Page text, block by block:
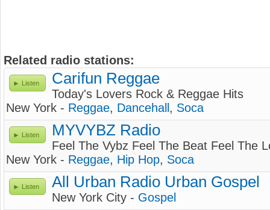
Related radio stations:
Listen Carifun Reggae
Today's Lovers Rock & Reggae Hits
New York - Reggae, Dancehall , Soca
Listen MYVYBZ Radio
Feel The Vybz Feel The Beat Feel The
New York - Reggae, Hip Hop, Soca
Listen All Urban Radio Urban Gospel
New York City - Gospel